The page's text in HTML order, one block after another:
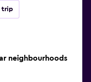
trip
neighbourhoods